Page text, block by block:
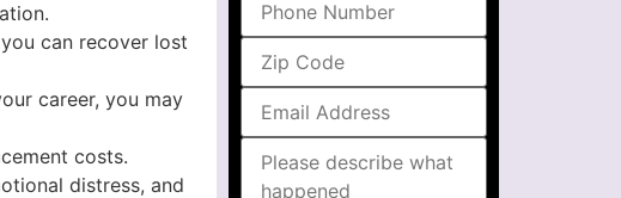
can recover lost
career, you may
costs.
distress, and